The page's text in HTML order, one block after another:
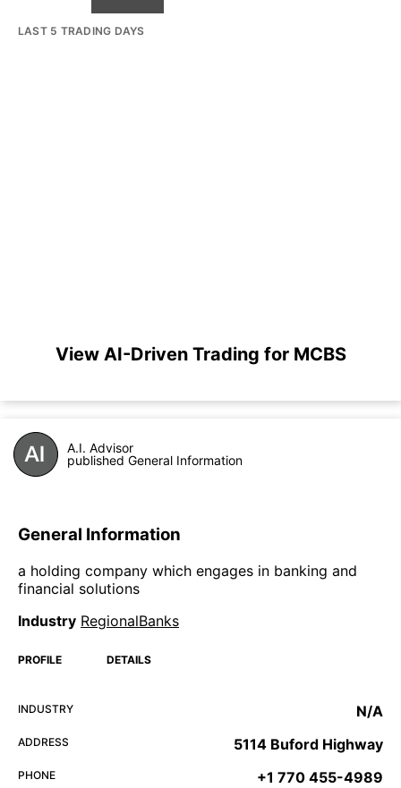
LAST 5 TRADING DAYS
View AI-Driven Trading for MCBS
A.I. Advisor
published General Information
General Information
a holding company which engages in banking and
financial solutions
Industry RegionalBanks
PROFILE DETAILS
INDUSTRY N/A
ADDRESS 5114 Buford Highway
PHONE +1 770 455-4989